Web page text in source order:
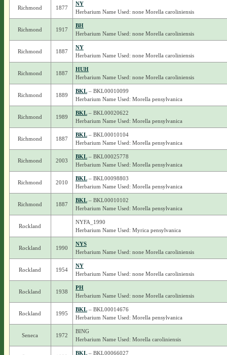
Richmond 1877
NY
Herbarium Name Used: none Morella caroliniensis
Richmond 1917
BH
Herbarium Name Used: none Morella caroliniensis
Richmond 1887
NY
Herbarium Name Used: none Morella caroliniensis
Richmond 1887
HUH
Herbarium Name Used: none Morella caroliniensis
Richmond 1889
BKL– BKL00010099
Herbarium Name Used: Morella pensylvanica
Richmond 1989
BKL– BKL00020622
Herbarium Name Used: Morella pensylvanica
Richmond 1887
BKL– BKL00010104
Herbarium Name Used: Morella pensylvanica
Richmond 2003
BKL– BKL00025778
Herbarium Name Used: Morella pensylvanica
Richmond 2010
BKL– BKL00098803
Herbarium Name Used: Morella pensylvanica
Richmond 1887
BKL– BKL00010102
Herbarium Name Used: Morella pensylvanica
Rockland
NYFA_1990
Herbarium Name Used: Myrica pensylvanica
Rockland 1990
NYS
Herbarium Name Used: none Morella caroliniensis
Rockland 1954
NY
Herbarium Name Used: none Morella caroliniensis
Rockland 1938
PH
Herbarium Name Used: none Morella caroliniensis
Rockland 1995
BKL– BKL00014676
Herbarium Name Used: Morella pensylvanica
Seneca 1972
BING
Herbarium Name Used: Morella caroliniensis
BKL– BKL00066027